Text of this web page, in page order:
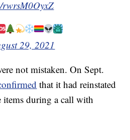
rwrsM0OyxZ
29, 2021
not mistaken. On Sept.
that it had reinstated
items during a call with